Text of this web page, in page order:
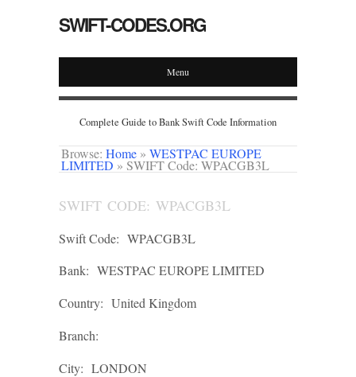
SWIFT-CODES.ORG
Menu
Complete Guide to Bank Swift Code Information
Browse: Home » WESTPAC EUROPE
LIMITED » SWIFT Code: WPACGB3L
SWIFT CODE: WPACGB3L
Swift Code: WPACGB3L
Bank: WESTPAC EUROPE LIMITED
Country: United Kingdom
Branch:
City: LONDON